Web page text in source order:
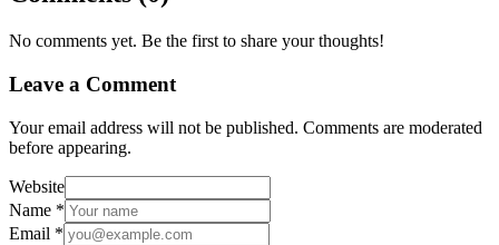
No comments yet. Be the first to share your thoughts!
Leave a Comment
Your email address will not be published. Comments are moderated
before appearing.
Website
Name *
Email *